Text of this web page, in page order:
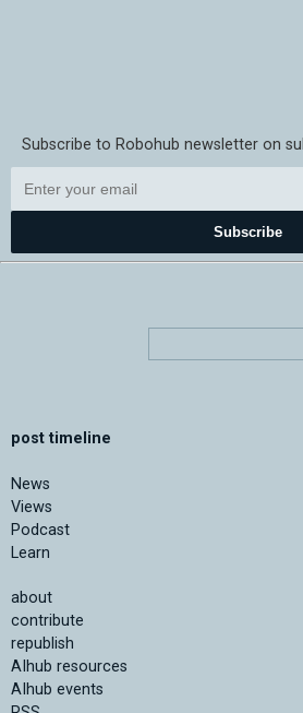
Subscribe to Robohub newsletter on
Subscribe
post timeline
News
Views
Podcast
Learn
about
contribute
republish
AIhub resources
AIhub events